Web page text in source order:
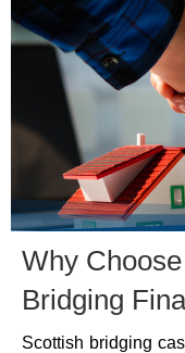
Why
Bridging
Scottish bridging